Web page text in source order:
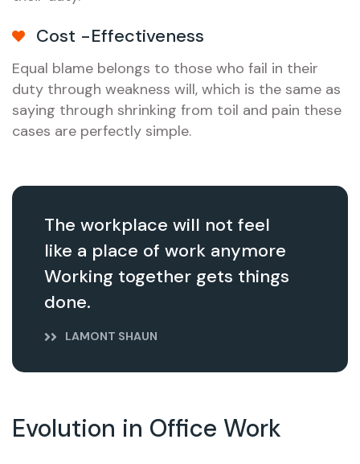
Cost -Effectiveness
Equal blame belongs to those who fail in their
duty through weakness will, which is the same as
saying through shrinking from toil and pain these
cases are perfectly simple.
The workplace will not feel
like a place of work anymore
Working together gets things
done.
LAMONT SHAUN
Evolution in Office Work